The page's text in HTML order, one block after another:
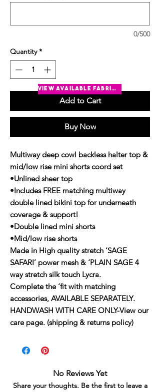
0/500
Quantity *
Add to Cart
Buy Now
Multiway deep cowl backless halter top &
mid/low rise mini shorts coord set
•Unlined sheer top
•Includes FREE matching multiway
double lined bikini top for underneath
coverage & support!
•Double lined mini shorts
•Mid/low rise shorts
Made in High quality stretch ‘SAGE
SAFARI’ power mesh & ‘PLAIN SAGE 4
way stretch silk touch Lycra.
Complete the ‘fit with matching
accessories, AVAILABLE SEPARATELY.
HANDWASH WITH CARE ONLY-View our
care page. (shipping & returns policy)
No Reviews Yet
Share your thoughts. Be the first to leave a
view available fabrics